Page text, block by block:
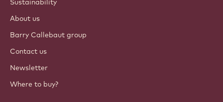
Sustainability
About us
Barry Callebaut group
Contact us
Newsletter
Where to buy?